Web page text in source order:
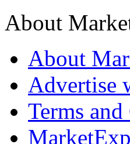
About
About
Advertise
Terms